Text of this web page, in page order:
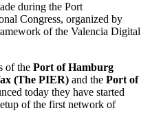
during the Port
Congress, organized by
of the Valencia Digital
of the Port of Hamburg
(The PIER) and the Port of
today they have started
of the first network of